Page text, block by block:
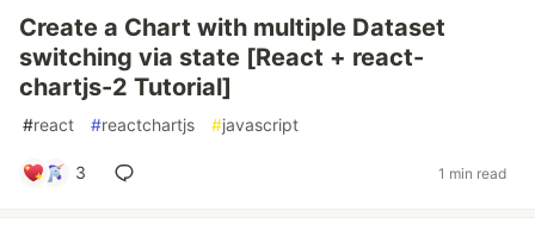
Create a Chart with multiple Dataset
switching via state [React + react-
chartjs-2 Tutorial]
#react #reactchartjs #javascript
3 1 min read